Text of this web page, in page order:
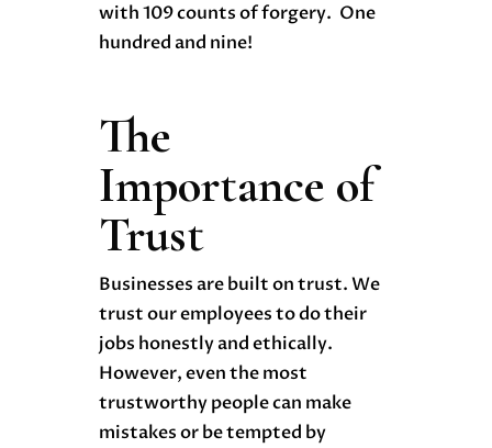
with 109 counts of forgery. One
hundred and nine!
The
Importance of
Trust
Businesses are built on trust. We
trust our employees to do their
jobs honestly and ethically.
However, even the most
trustworthy people can make
mistakes or be tempted by